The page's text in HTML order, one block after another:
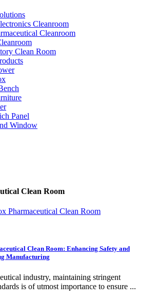
Cleanroom
Cleanroom
Clean Room
Panel
Window
Clean Room
Pharmaceutical Clean Room
Clean Room: Enhancing Safety and
Manufacturing
industry, maintaining stringent
is of utmost importance to ensure ...